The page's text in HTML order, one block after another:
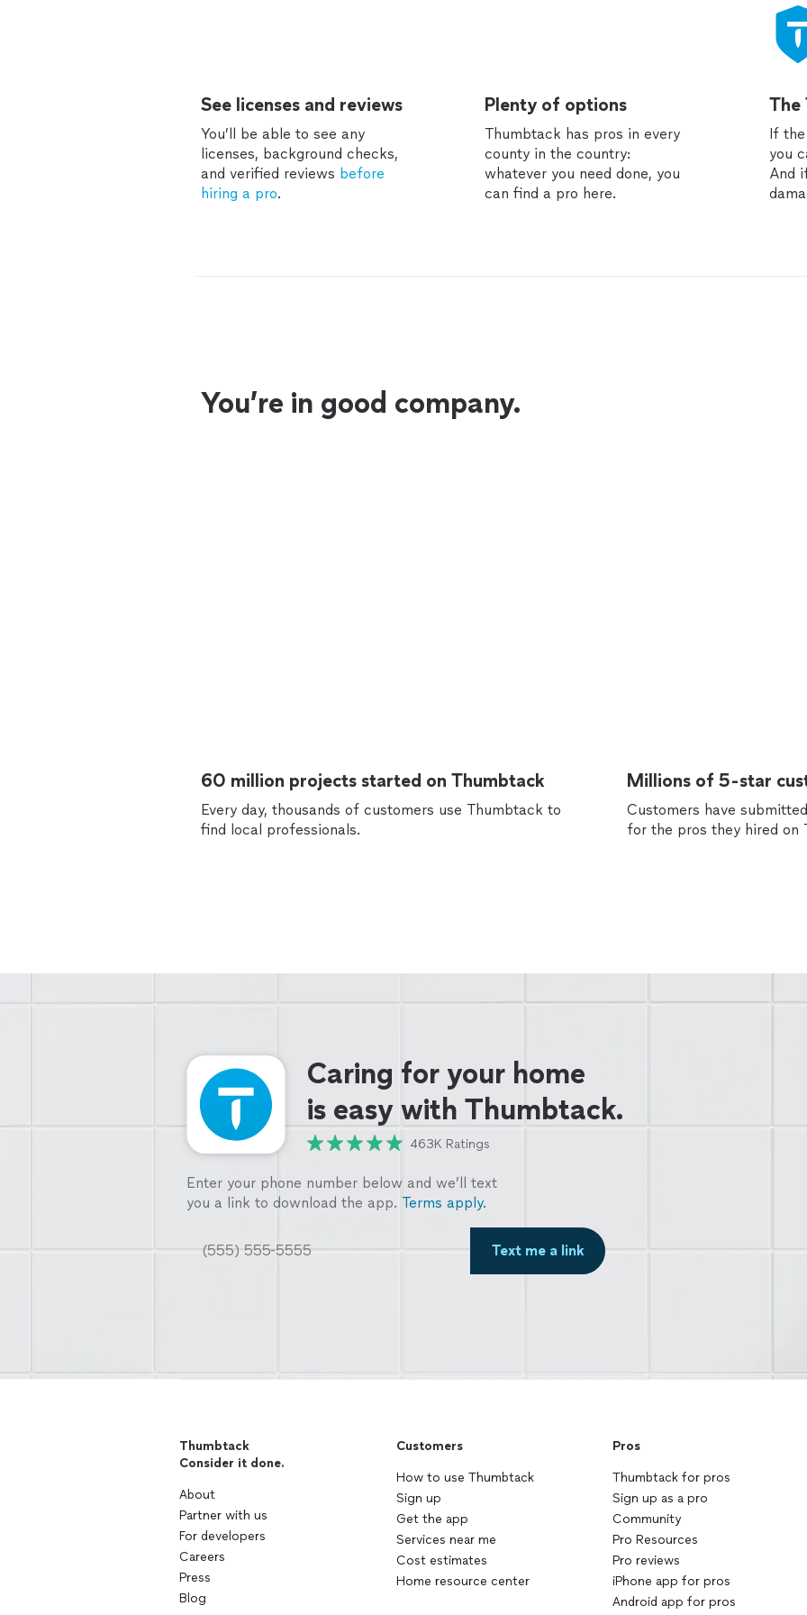
See licenses and reviews
You’ll be able to see any
licenses, background checks,
and verified reviews before
hiring a pro.
Plenty of options
Thumbtack has pros in every
county in the country:
whatever you need done, you
can find a pro here.
The
If
you
And
You’re in good company.
60 million projects started on Thumbtack
Every day, thousands of customers use Thumbtack to
find local professionals.
Millions of 5-star
Customers have
for the pros they hired on
Caring for your home
is easy with Thumbtack.
463K Ratings
Enter your phone number below and we’ll text
you a link to download the app. Terms apply.
Text me a link
Thumbtack
Consider it done.
About
Partner with us
For developers
Careers
Press
Blog
Customers
How to use Thumbtack
Sign up
Get the app
Services near me
Cost estimates
Home resource center
Pros
Thumbtack for pros
Sign up as a pro
Community
Pro Resources
Pro reviews
iPhone app for pros
Android app for pros